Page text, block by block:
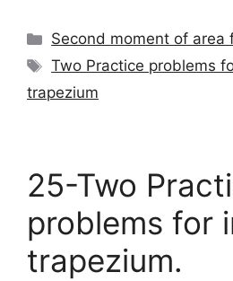
Categories
Second moment of area
Tags
Two Practice problems
trapezium
25-Two
problems for
trapezium.